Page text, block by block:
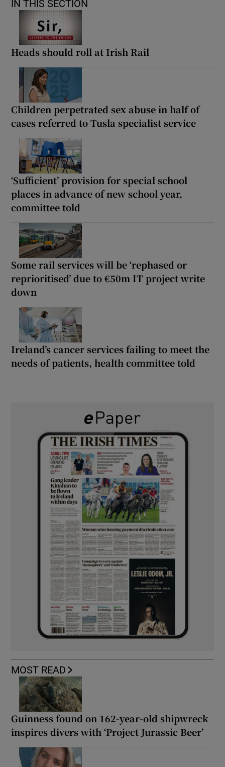
IN THIS SECTION
Heads should roll at Irish Rail
Children perpetrated sex abuse in half of
cases referred to Tusla specialist service
‘Sufficient’ provision for special school
places in advance of new school year,
committee told
Some rail services will be ‘rephased or
reprioritised’ due to €50m IT project write
down
Ireland’s cancer services failing to meet the
needs of patients, health committee told
MOST READ
Guinness found on 162-year-old shipwreck
inspires divers with ‘Project Jurassic Beer’